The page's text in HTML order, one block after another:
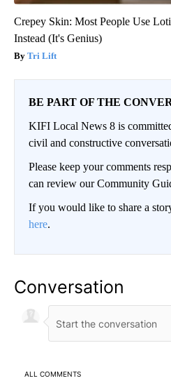
Crepey Skin: Most People Use
Instead (It's Genius)
Tri Lift
BE PART OF THE
KIFI Local News 8 is
civil and constructive
Please keep your comments
can review our Community
If you would like to share a
here.
Conversation
ALL COMMENTS